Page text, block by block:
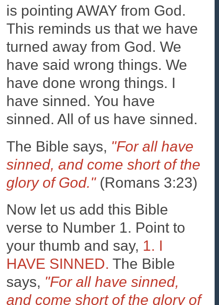
is pointing AWAY from God.
This reminds us that we have
turned away from God. We
have said wrong things. We
have done wrong things. I
have sinned. You have
sinned. All of us have sinned.
The Bible says, "For all have
sinned, and come short of the
glory of God."(Romans 3:23)
Now let us add this Bible
verse to Number 1. Point to
your thumb and say, 1. I
HAVE SINNED. The Bible
says, "For all have sinned,
and come short of the glory of